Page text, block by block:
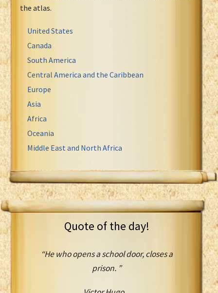
the atlas.
United States
Canada
South America
Central America and the Caribbean
Europe
Asia
Africa
Oceania
Middle East and North Africa
Quote of the day!
“He who opens a school door, closes a
prison. ”